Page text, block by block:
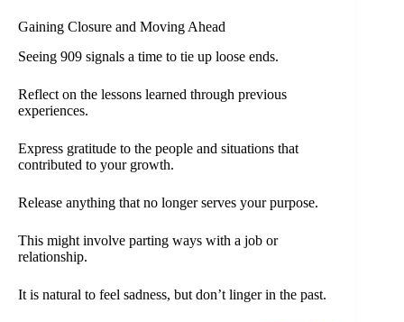
Gaining Closure and Moving Ahead
Seeing 909 signals a time to tie up loose ends.
Reflect on the lessons learned through previous
experiences.
Express gratitude to the people and situations that
contributed to your growth.
Release anything that no longer serves your purpose.
This might involve parting ways with a job or
relationship.
It is natural to feel sadness, but don’t linger in the past.